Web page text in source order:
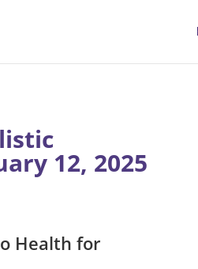
12, 2025
Health for